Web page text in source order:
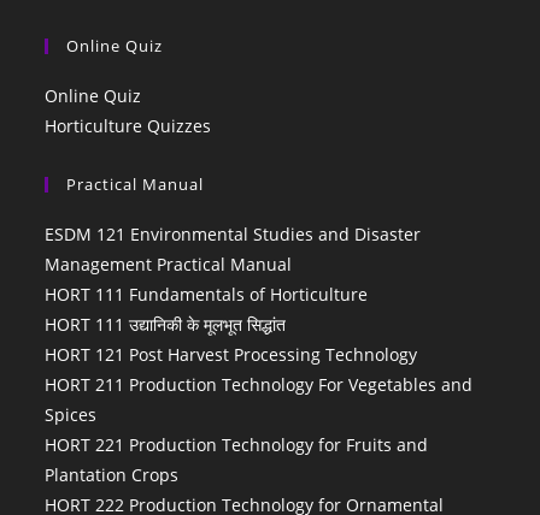
Online Quiz
Online Quiz
Horticulture Quizzes
Practical Manual
ESDM 121 Environmental Studies and Disaster
Management Practical Manual
HORT 111 Fundamentals of Horticulture
HORT 111 उद्यानिकी के मूलभूत सिद्धांत
HORT 121 Post Harvest Processing Technology
HORT 211 Production Technology For Vegetables and
Spices
HORT 221 Production Technology for Fruits and
Plantation Crops
HORT 222 Production Technology for Ornamental